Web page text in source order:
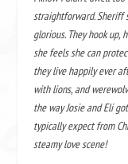
straightforward. Sheriff
glorious. They hook up,
she feels she can
they live happily ever
with lions, and
the way Josie and Eli
typically expect from
steamy love scene!